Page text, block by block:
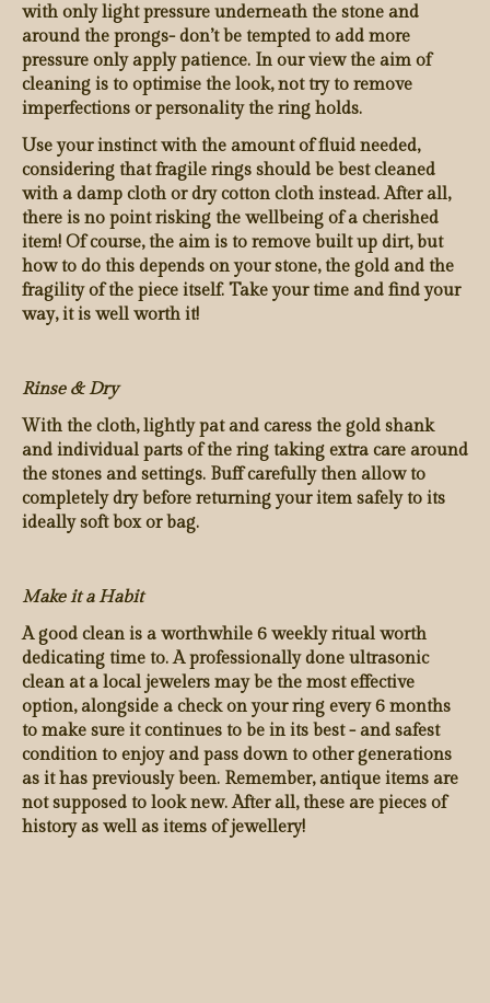
with only light pressure underneath the stone and
around the prongs- don’t be tempted to add more
pressure only apply patience. In our view the aim of
cleaning is to optimise the look, not try to remove
imperfections or personality the ring holds.
Use your instinct with the amount of fluid needed,
considering that fragile rings should be best cleaned
with a damp cloth or dry cotton cloth instead. After all,
there is no point risking the wellbeing of a cherished
item! Of course, the aim is to remove built up dirt, but
how to do this depends on your stone, the gold and the
fragility of the piece itself. Take your time and find your
way, it is well worth it!
Rinse & Dry
With the cloth, lightly pat and caress the gold shank
and individual parts of the ring taking extra care around
the stones and settings. Buff carefully then allow to
completely dry before returning your item safely to its
ideally soft box or bag.
Make it a Habit
A good clean is a worthwhile 6 weekly ritual worth
dedicating time to. A professionally done ultrasonic
clean at a local jewelers may be the most effective
option, alongside a check on your ring every 6 months
to make sure it continues to be in its best - and safest
condition to enjoy and pass down to other generations
as it has previously been. Remember, antique items are
not supposed to look new. After all, these are pieces of
history as well as items of jewellery!